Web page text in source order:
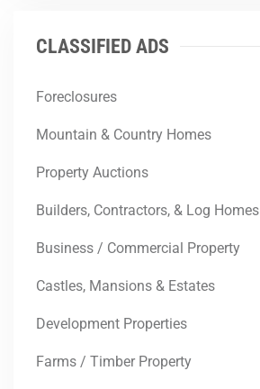
CLASSIFIED ADS
Foreclosures
Mountain & Country Homes
Property Auctions
Builders, Contractors, & Log Homes
Business / Commercial Property
Castles, Mansions & Estates
Development Properties
Farms / Timber Property